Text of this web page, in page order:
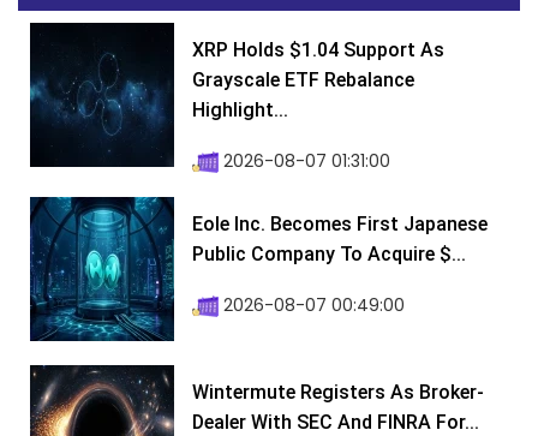
XRP Holds $1.04 Support As
Grayscale ETF Rebalance
Highlight...
2026-08-07 01:31:00
Eole Inc. Becomes First Japanese
Public Company To Acquire $...
2026-08-07 00:49:00
Wintermute Registers As Broker-
Dealer With SEC And FINRA For...